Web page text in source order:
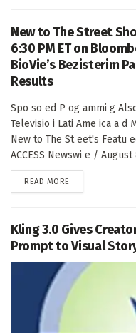
New to The Street
6:30 PM ET on
BioVie’s Bezisterim
Results
Spo so ed P og ammi g
Televisio i Lati Ame ica a d
New to The St eet's Featu
ACCESS Newswi e / August
READ MORE
Kling 3.0 Gives
Prompt to Visual